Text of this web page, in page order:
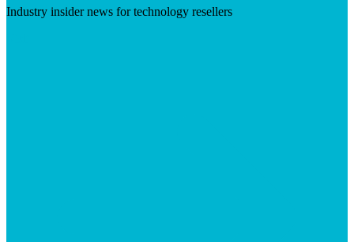
Industry insider news for technology resellers